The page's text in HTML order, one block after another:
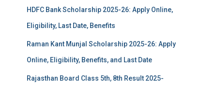
HDFC Bank Scholarship 2025-26: Apply Online,
Eligibility, Last Date, Benefits
Raman Kant Munjal Scholarship 2025-26: Apply
Online, Eligibility, Benefits, and Last Date
Rajasthan Board Class 5th, 8th Result 2025-